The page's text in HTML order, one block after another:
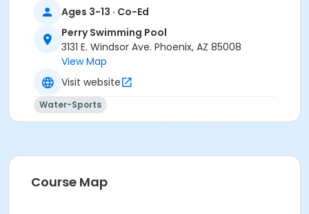
participant; assessing swimming abilities based on
the Starfish Swimming Lessons Benchmarks (see
below). Your child will then be placed in the
appropriate class, with similarly skilled children.
Class ratios will be 1 instructor to no more than 6
children.
Starfish Swim School Benchmarks for completion of
level
White Star Benchmark 1: Easily can submerge
to breathe.
Yellow Star Benchmark 3
Ages 3-13 · Co-Ed
Perry Swimming Pool
3131 E. Windsor Ave. Phoenix, AZ 85008
View Map
Visit website
Water-Sports
Course Map